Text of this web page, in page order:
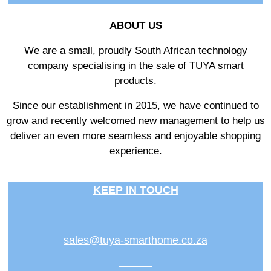
ABOUT US
We are a small, proudly South African technology
company specialising in the sale of TUYA smart
products.
Since our establishment in 2015, we have continued to
grow and recently welcomed new management to help us
deliver an even more seamless and enjoyable shopping
experience.
KEEP IN TOUCH
sales@tuya-smarthome.co.za
———